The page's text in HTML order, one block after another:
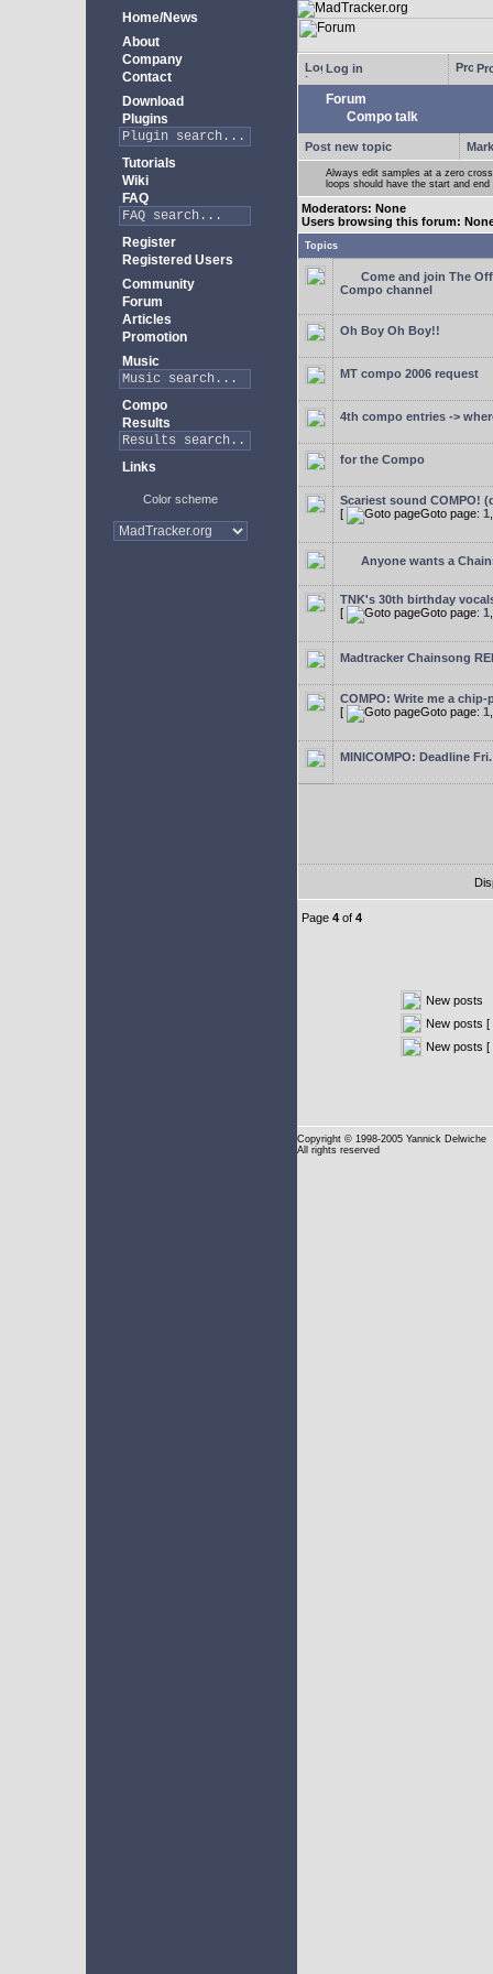
Home/News
About
Company
Contact
Download
Plugins
Tutorials
Wiki
FAQ
Register
Registered Users
Community
Forum
Articles
Promotion
Music
Compo
Results
Links
Color scheme
Log in
Forum
Compo talk
Post new topic
Always edit samples at a zero
loops should have the start and
Moderators: None
Users browsing this forum:
Topics
Come and join The
Compo channel
Oh Boy Oh Boy!!
MT compo 2006 request
4th compo entries ->
for the Compo
Scariest sound COMPO!
[
Goto page: 1
Anyone wants a
TNK's 30th birthday
[
Goto page: 1
Madtracker Chainsong
COMPO: Write me a
[
Goto page: 1
MINICOMPO: Deadline Fri.
Page 4 of 4
New posts
New posts [
New posts [
Copyright © 1998-2005 Yannick Delwiche
All rights reserved